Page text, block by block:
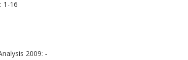
1-16
2009: -